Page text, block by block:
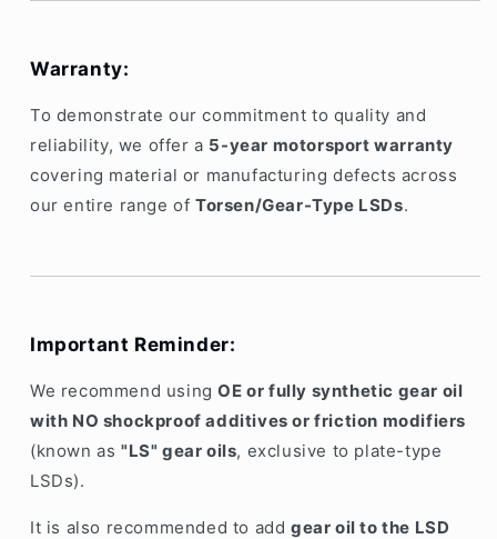
Warranty:
To demonstrate our commitment to quality and
reliability, we offer a 5-year motorsport warranty
covering material or manufacturing defects across
our entire range of Torsen/Gear-Type LSDs.
Important Reminder:
We recommend usingOE or fully synthetic gear oil
with NO shockproof additives or friction modifiers
(known as "LS" gear oils, exclusive to plate-type
LSDs).
It is also recommended to add gear oil to the LSD